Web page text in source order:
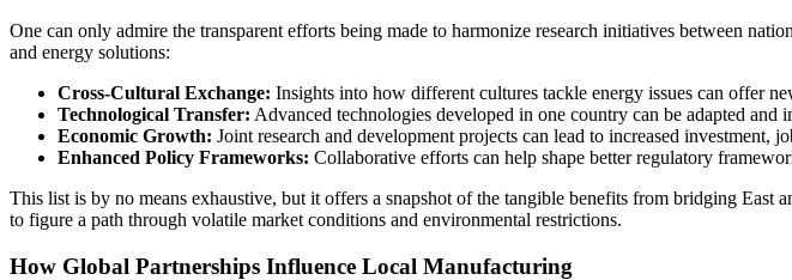
One can only admire the transparent efforts being made to harmonize research initiatives between
and energy solutions:
Cross-Cultural Exchange: Insights into how different cultures tackle energy issues can offer
Technological Transfer: Advanced technologies developed in one country can be adapted
Economic Growth: Joint research and development projects can lead to increased investment,
Enhanced Policy Frameworks: Collaborative efforts can help shape better regulatory
This list is by no means exhaustive, but it offers a snapshot of the tangible benefits from bridging
to figure a path through volatile market conditions and environmental restrictions.
How Global Partnerships Influence Local Manufacturing